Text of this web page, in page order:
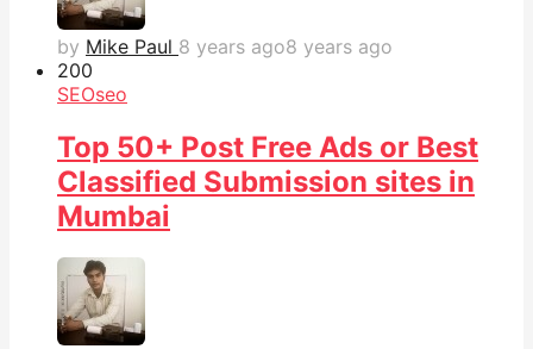
by Mike Paul 8 years ago8 years ago
200
SEOseo
Top 50+ Post Free Ads or Best
Classified Submission sites in
Mumbai